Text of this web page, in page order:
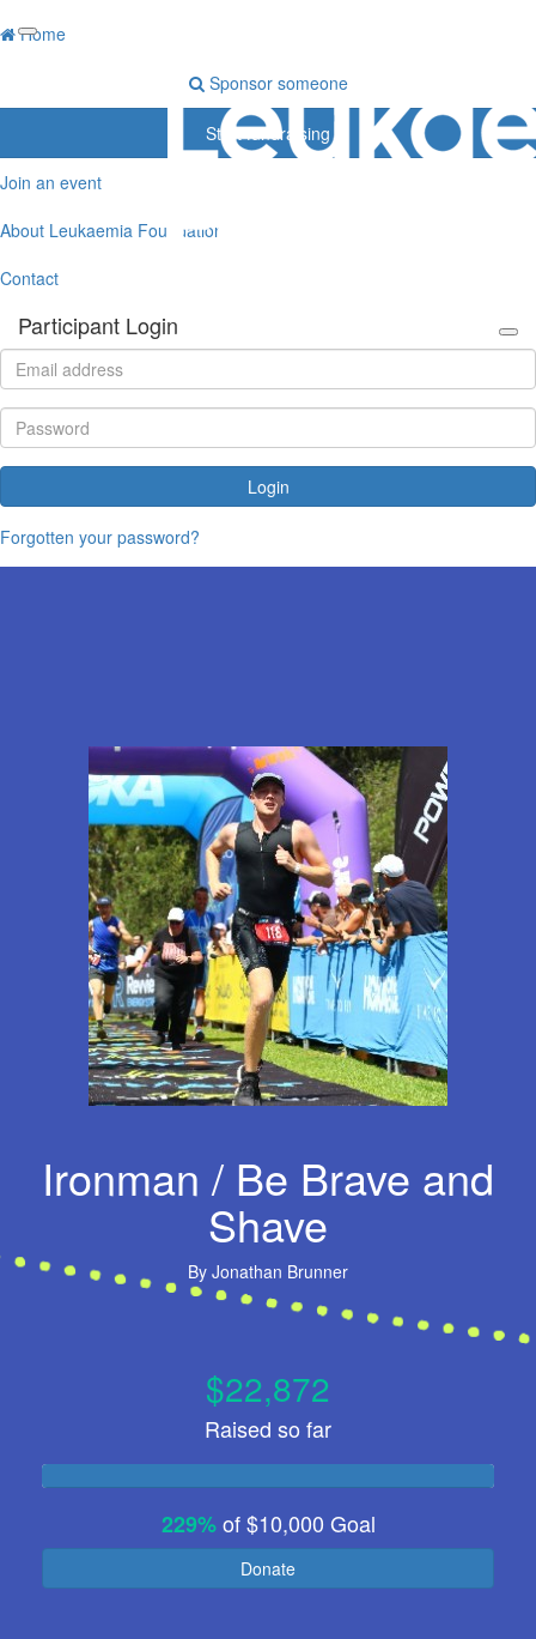
Home
Sponsor someone
Start fundraising
Join an event
About Leukaemia Foundation
Contact
Participant Login
Login
Forgotten your password?
Ironman / Be Brave and
Shave
By Jonathan Brunner
$22,872
Raised so far
229%of$10,000 Goal
Donate